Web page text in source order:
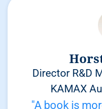
Director R&D
KAMAX
"A book is